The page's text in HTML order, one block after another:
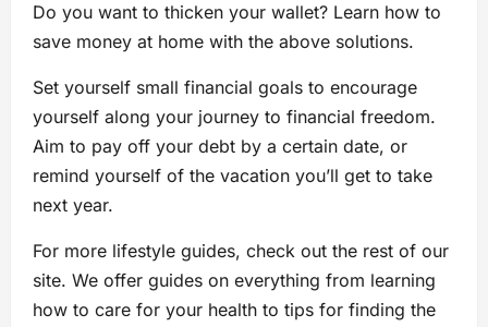
Do you want to thicken your wallet? Learn how to
save money at home with the above solutions.
Set yourself small financial goals to encourage
yourself along your journey to financial freedom.
Aim to pay off your debt by a certain date, or
remind yourself of the vacation you’ll get to take
next year.
For more lifestyle guides, check out the rest of our
site. We offer guides on everything from learning
how to care for your health to tips for finding the